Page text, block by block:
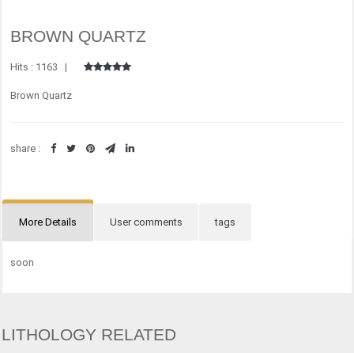
BROWN QUARTZ
Hits : 1163 |
Brown Quartz
share :
More Details User comments tags
soon
LITHOLOGY RELATED